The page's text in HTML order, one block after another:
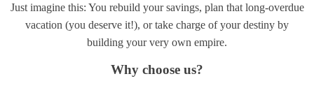
Just imagine this: You rebuild your savings, plan that long-overdue
vacation (you deserve it!), or take charge of your destiny by
building your very own empire.
Why choose us?